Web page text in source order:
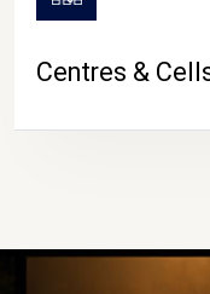
Centres &